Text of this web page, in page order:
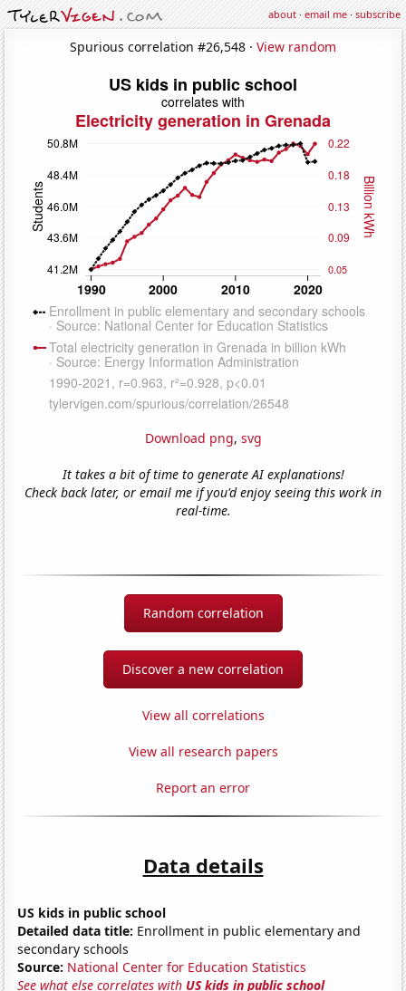
about·email me·subscribe
Spurious correlation #26,548 · View random
Download png, svg
It takes a bit of time to generate AI explanations!
Check back later, or email me if you'd enjoy seeing this work in
real-time.
Random correlation
Discover a new correlation
View all correlations
View all research papers
Report an error
Data details
US kids in public school
Detailed data title: Enrollment in public elementary and
secondary schools
Source: National Center for Education Statistics
See what else correlates with US kids in public school